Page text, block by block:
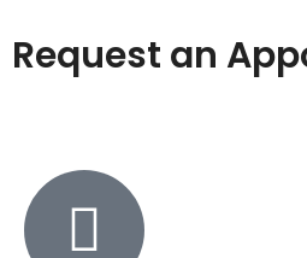
Request an